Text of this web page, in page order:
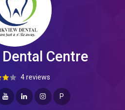
Centre
4 reviews
P